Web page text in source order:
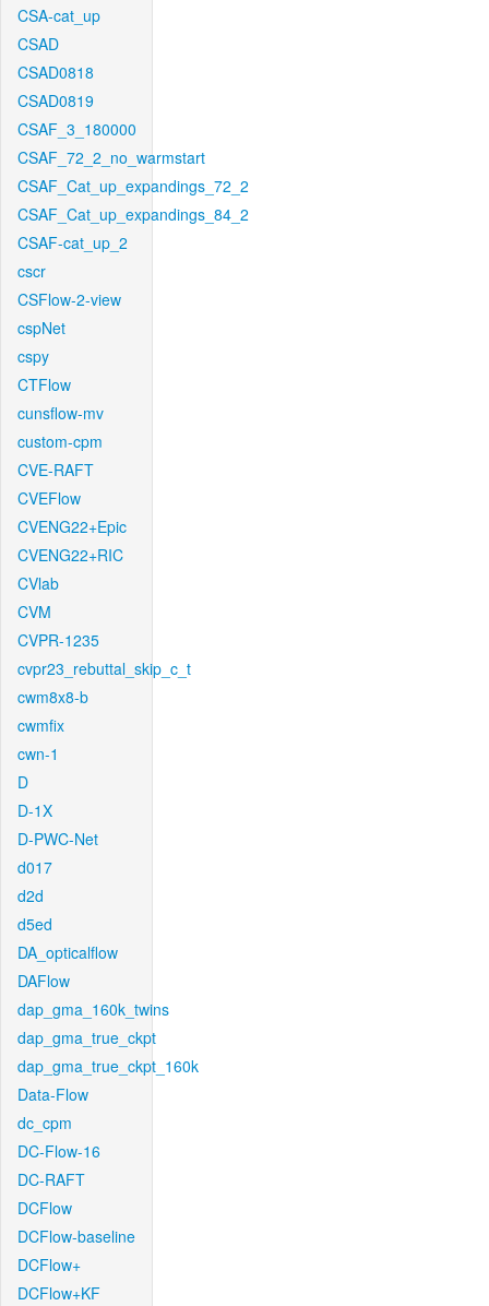
CSA-cat_up
CSAD
CSAD0818
CSAD0819
CSAF_3_180000
CSAF_72_2_no_warmstart
CSAF_Cat_up_expandings_72_2
CSAF_Cat_up_expandings_84_2
CSAF-cat_up_2
cscr
CSFlow-2-view
cspNet
cspy
CTFlow
cunsflow-mv
custom-cpm
CVE-RAFT
CVEFlow
CVENG22+Epic
CVENG22+RIC
CVlab
CVM
CVPR-1235
cvpr23_rebuttal_skip_c_t
cwm8x8-b
cwmfix
cwn-1
D
D-1X
D-PWC-Net
d017
d2d
d5ed
DA_opticalflow
DAFlow
dap_gma_160k_twins
dap_gma_true_ckpt
dap_gma_true_ckpt_160k
Data-Flow
dc_cpm
DC-Flow-16
DC-RAFT
DCFlow
DCFlow-baseline
DCFlow+
DCFlow+KF